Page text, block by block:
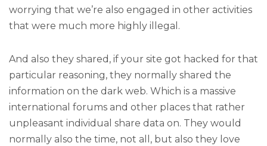
worrying that we’re also engaged in other activities
that were much more highly illegal.
And also they shared, if your site got hacked for that
particular reasoning, they normally shared the
information on the dark web. Which is a massive
international forums and other places that rather
unpleasant individual share data on. They would
normally also the time, not all, but also they love